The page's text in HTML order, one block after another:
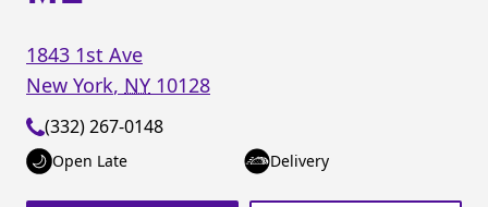
1843 1st Ave
New York, NY 10128
(332) 267-0148
Open Late Delivery